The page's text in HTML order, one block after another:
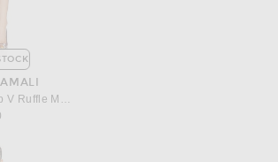
Long Sleeve Deep V Ruffle Mini Dress